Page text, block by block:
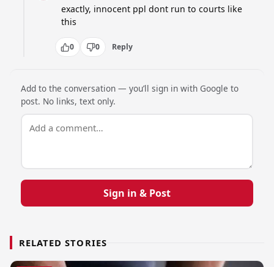
exactly, innocent ppl dont run to courts like
this
0 0 Reply
Add to the conversation — you’ll sign in with Google to
post. No links, text only.
Sign in & Post
RELATED STORIES